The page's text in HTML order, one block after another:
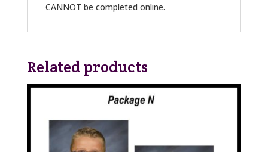
CANNOT be completed online.
Related products